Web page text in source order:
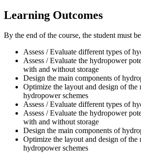
Learning Outcomes
By the end of the course, the student must
Assess / Evaluate different types of
Assess / Evaluate the hydropower
with and without storage
Design the main components of
Optimize the layout and design of the
hydropower schemes
Assess / Evaluate different types of
Assess / Evaluate the hydropower
with and without storage
Design the main components of
Optimize the layout and design of the
hydropower schemes